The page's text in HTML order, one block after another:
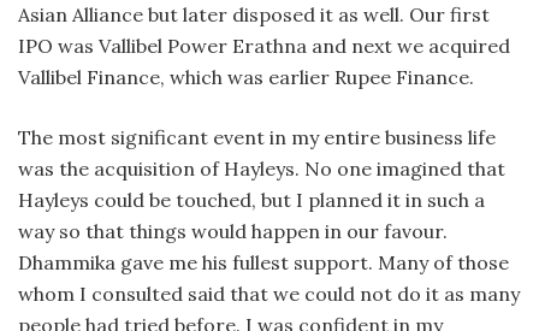
Asian Alliance but later disposed it as well. Our first
IPO was Vallibel Power Erathna and next we acquired
Vallibel Finance, which was earlier Rupee Finance.
The most significant event in my entire business life
was the acquisition of Hayleys. No one imagined that
Hayleys could be touched, but I planned it in such a
way so that things would happen in our favour.
Dhammika gave me his fullest support. Many of those
whom I consulted said that we could not do it as many
people had tried before. I was confident in my